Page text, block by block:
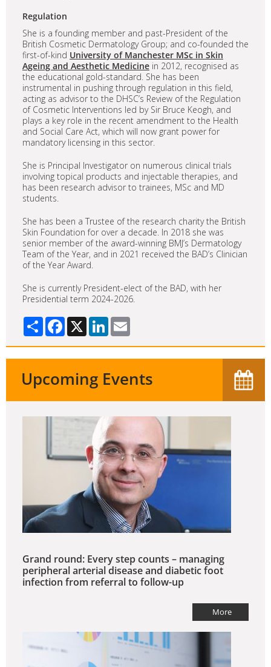
Regulation
She is a founding member and past-President of the
British Cosmetic Dermatology Group; and co-founded the
first-of-kind University of Manchester MSc in Skin
Ageing and Aesthetic Medicine in 2012, recognised as
the educational gold-standard. She has been
instrumental in pushing through regulation in this field,
acting as advisor to the DHSC’s Review of the Regulation
of Cosmetic Interventions led by Sir Bruce Keogh, and
plays a key role in the recent amendment to the Health
and Social Care Act, which will now grant power for
mandatory licensing in this sector.
She is Principal Investigator on numerous clinical trials
involving topical products and injectable therapies, and
has been research advisor to trainees, MSc and MD
students.
She has been a Trustee of the research charity the British
Skin Foundation for over a decade. In 2018 she was
senior member of the award-winning BMJ’s Dermatology
Team of the Year, and in 2021 received the BAD’s Clinician
of the Year Award.
She is currently President-elect of the BAD, with her
Presidential term 2024-2026.
Share Facebook
X LinkedIn
Upcoming Events
Grand round: Every step counts – managing
peripheral arterial disease and diabetic foot
infection from referral to follow-up
More